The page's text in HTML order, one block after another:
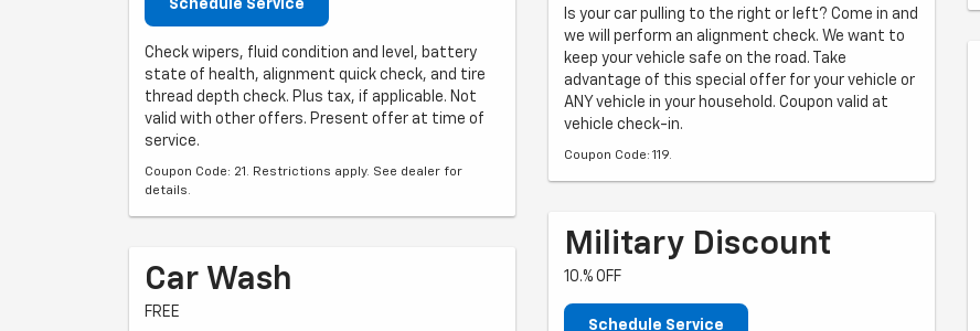
Schedule Service
Check wipers, fluid condition and level, battery
state of health, alignment quick check, and tire
thread depth check. Plus tax, if applicable. Not
valid with other offers. Present offer at time of
service.
Coupon Code: 21. Restrictions apply. See dealer for
details.
Car Wash
FREE
Is your car pulling to the right or left? Come in and
we will perform an alignment check. We want to
keep your vehicle safe on the road. Take
advantage of this special offer for your vehicle or
ANY vehicle in your household. Coupon valid at
vehicle check-in.
Coupon Code: 119.
Military Discount
10.% OFF
Schedule Service